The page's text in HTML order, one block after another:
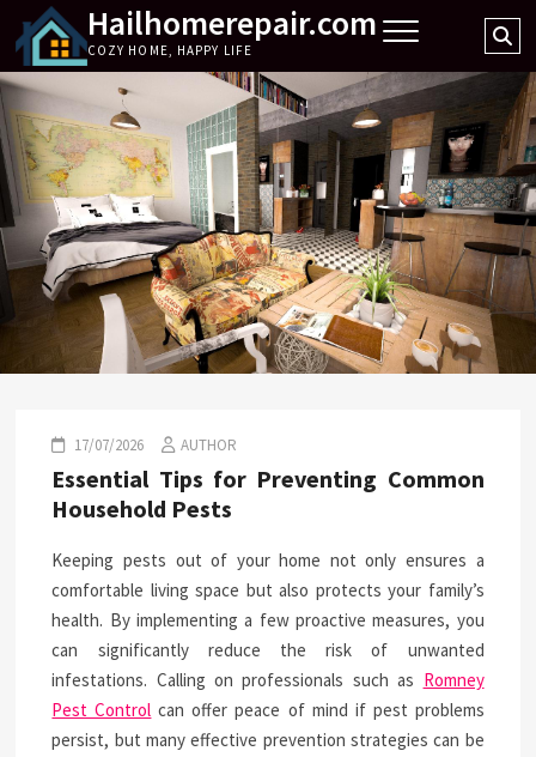
content
Hailhomerepair.com
COZY HOME, HAPPY LIFE
17/07/2026 AUTHOR
Essential Tips for Preventing Common
Household Pests
Keeping pests out of your home not only ensures a
comfortable living space but also protects your family’s
health. By implementing a few proactive measures, you
can significantly reduce the risk of unwanted
infestations. Calling on professionals such as Romney
Pest Control can offer peace of mind if pest problems
persist, but many effective prevention strategies can be